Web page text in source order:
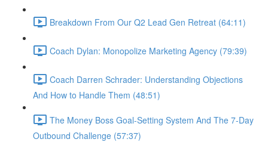
Breakdown From Our Q2 Lead Gen Retreat (64:11)
Coach Dylan: Monopolize Marketing Agency (79:39)
Coach Darren Schrader: Understanding Objections
And How to Handle Them (48:51)
The Money Boss Goal-Setting System And The 7-Day
Outbound Challenge (57:37)